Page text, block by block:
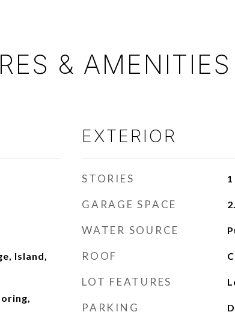
& AMENITIES
Island,
EXTERIOR
STORIES 1
GARAGE SPACE
WATER SOURCE
ROOF
LOT FEATURES
PARKING